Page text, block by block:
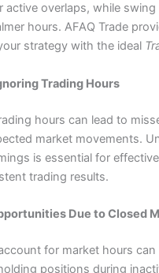
active overlaps, while
hours. AFAQ Trade
strategy with the ideal
Trading Hours
hours can lead to
market movements.
is essential for
trading results.
Due to Closed
for market hours can
positions during